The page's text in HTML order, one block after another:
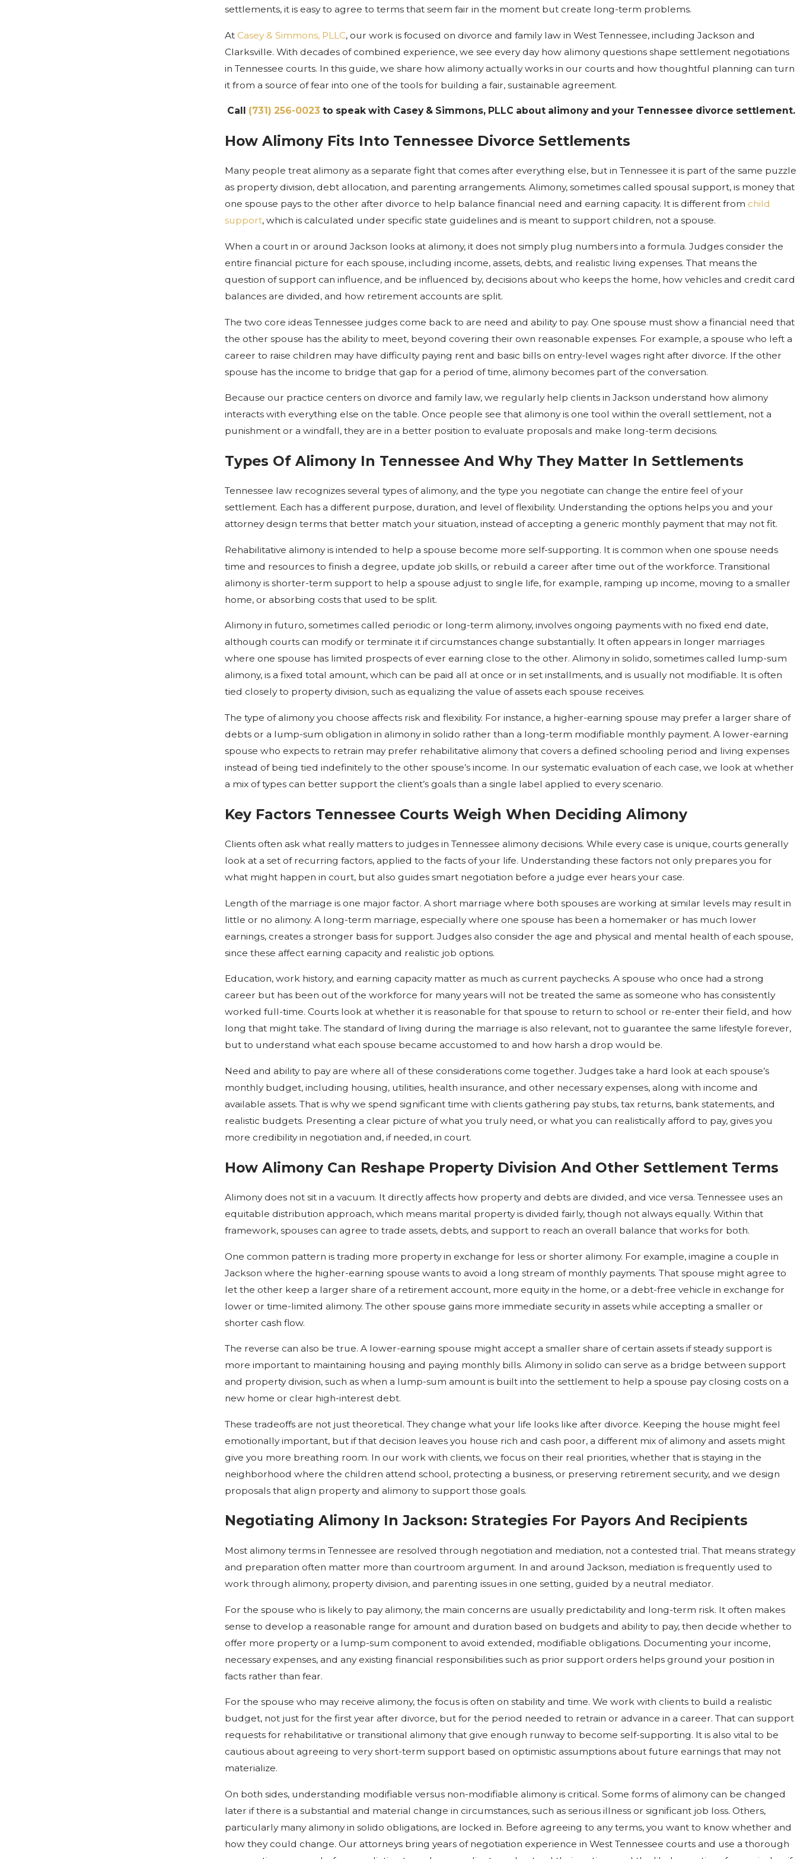
settlements, it is easy to agree to terms that seem fair in the moment but create long-term problems.
At Casey & Simmons, PLLC, our work is focused on divorce and family law in West Tennessee, including Jackson and
Clarksville. With decades of combined experience, we see every day how alimony questions shape settlement negotiations
in Tennessee courts. In this guide, we share how alimony actually works in our courts and how thoughtful planning can turn
it from a source of fear into one of the tools for building a fair, sustainable agreement.
Call (731) 256-0023 to speak with Casey & Simmons, PLLC about alimony and your Tennessee divorce settlement.
How Alimony Fits Into Tennessee Divorce Settlements
Many people treat alimony as a separate fight that comes after everything else, but in Tennessee it is part of the same puzzle
as property division, debt allocation, and parenting arrangements. Alimony, sometimes called spousal support, is money that
one spouse pays to the other after divorce to help balance financial need and earning capacity. It is different from child
support, which is calculated under specific state guidelines and is meant to support children, not a spouse.
When a court in or around Jackson looks at alimony, it does not simply plug numbers into a formula. Judges consider the
entire financial picture for each spouse, including income, assets, debts, and realistic living expenses. That means the
question of support can influence, and be influenced by, decisions about who keeps the home, how vehicles and credit card
balances are divided, and how retirement accounts are split.
The two core ideas Tennessee judges come back to are need and ability to pay. One spouse must show a financial need that
the other spouse has the ability to meet, beyond covering their own reasonable expenses. For example, a spouse who left a
career to raise children may have difficulty paying rent and basic bills on entry-level wages right after divorce. If the other
spouse has the income to bridge that gap for a period of time, alimony becomes part of the conversation.
Because our practice centers on divorce and family law, we regularly help clients in Jackson understand how alimony
interacts with everything else on the table. Once people see that alimony is one tool within the overall settlement, not a
punishment or a windfall, they are in a better position to evaluate proposals and make long-term decisions.
Types Of Alimony In Tennessee And Why They Matter In Settlements
Tennessee law recognizes several types of alimony, and the type you negotiate can change the entire feel of your
settlement. Each has a different purpose, duration, and level of flexibility. Understanding the options helps you and your
attorney design terms that better match your situation, instead of accepting a generic monthly payment that may not fit.
Rehabilitative alimony is intended to help a spouse become more self-supporting. It is common when one spouse needs
time and resources to finish a degree, update job skills, or rebuild a career after time out of the workforce. Transitional
alimony is shorter-term support to help a spouse adjust to single life, for example, ramping up income, moving to a smaller
home, or absorbing costs that used to be split.
Alimony in futuro, sometimes called periodic or long-term alimony, involves ongoing payments with no fixed end date,
although courts can modify or terminate it if circumstances change substantially. It often appears in longer marriages
where one spouse has limited prospects of ever earning close to the other. Alimony in solido, sometimes called lump-sum
alimony, is a fixed total amount, which can be paid all at once or in set installments, and is usually not modifiable. It is often
tied closely to property division, such as equalizing the value of assets each spouse receives.
The type of alimony you choose affects risk and flexibility. For instance, a higher-earning spouse may prefer a larger share of
debts or a lump-sum obligation in alimony in solido rather than a long-term modifiable monthly payment. A lower-earning
spouse who expects to retrain may prefer rehabilitative alimony that covers a defined schooling period and living expenses
instead of being tied indefinitely to the other spouse’s income. In our systematic evaluation of each case, we look at whether
a mix of types can better support the client’s goals than a single label applied to every scenario.
Key Factors Tennessee Courts Weigh When Deciding Alimony
Clients often ask what really matters to judges in Tennessee alimony decisions. While every case is unique, courts generally
look at a set of recurring factors, applied to the facts of your life. Understanding these factors not only prepares you for
what might happen in court, but also guides smart negotiation before a judge ever hears your case.
Length of the marriage is one major factor. A short marriage where both spouses are working at similar levels may result in
little or no alimony. A long-term marriage, especially where one spouse has been a homemaker or has much lower
earnings, creates a stronger basis for support. Judges also consider the age and physical and mental health of each spouse,
since these affect earning capacity and realistic job options.
Education, work history, and earning capacity matter as much as current paychecks. A spouse who once had a strong
career but has been out of the workforce for many years will not be treated the same as someone who has consistently
worked full-time. Courts look at whether it is reasonable for that spouse to return to school or re-enter their field, and how
long that might take. The standard of living during the marriage is also relevant, not to guarantee the same lifestyle forever,
but to understand what each spouse became accustomed to and how harsh a drop would be.
Need and ability to pay are where all of these considerations come together. Judges take a hard look at each spouse’s
monthly budget, including housing, utilities, health insurance, and other necessary expenses, along with income and
available assets. That is why we spend significant time with clients gathering pay stubs, tax returns, bank statements, and
realistic budgets. Presenting a clear picture of what you truly need, or what you can realistically afford to pay, gives you
more credibility in negotiation and, if needed, in court.
How Alimony Can Reshape Property Division And Other Settlement Terms
Alimony does not sit in a vacuum. It directly affects how property and debts are divided, and vice versa. Tennessee uses an
equitable distribution approach, which means marital property is divided fairly, though not always equally. Within that
framework, spouses can agree to trade assets, debts, and support to reach an overall balance that works for both.
One common pattern is trading more property in exchange for less or shorter alimony. For example, imagine a couple in
Jackson where the higher-earning spouse wants to avoid a long stream of monthly payments. That spouse might agree to
let the other keep a larger share of a retirement account, more equity in the home, or a debt-free vehicle in exchange for
lower or time-limited alimony. The other spouse gains more immediate security in assets while accepting a smaller or
shorter cash flow.
The reverse can also be true. A lower-earning spouse might accept a smaller share of certain assets if steady support is
more important to maintaining housing and paying monthly bills. Alimony in solido can serve as a bridge between support
and property division, such as when a lump-sum amount is built into the settlement to help a spouse pay closing costs on a
new home or clear high-interest debt.
These tradeoffs are not just theoretical. They change what your life looks like after divorce. Keeping the house might feel
emotionally important, but if that decision leaves you house rich and cash poor, a different mix of alimony and assets might
give you more breathing room. In our work with clients, we focus on their real priorities, whether that is staying in the
neighborhood where the children attend school, protecting a business, or preserving retirement security, and we design
proposals that align property and alimony to support those goals.
Negotiating Alimony In Jackson: Strategies For Payors And Recipients
Most alimony terms in Tennessee are resolved through negotiation and mediation, not a contested trial. That means strategy
and preparation often matter more than courtroom argument. In and around Jackson, mediation is frequently used to
work through alimony, property division, and parenting issues in one setting, guided by a neutral mediator.
For the spouse who is likely to pay alimony, the main concerns are usually predictability and long-term risk. It often makes
sense to develop a reasonable range for amount and duration based on budgets and ability to pay, then decide whether to
offer more property or a lump-sum component to avoid extended, modifiable obligations. Documenting your income,
necessary expenses, and any existing financial responsibilities such as prior support orders helps ground your position in
facts rather than fear.
For the spouse who may receive alimony, the focus is often on stability and time. We work with clients to build a realistic
budget, not just for the first year after divorce, but for the period needed to retrain or advance in a career. That can support
requests for rehabilitative or transitional alimony that give enough runway to become self-supporting. It is also vital to be
cautious about agreeing to very short-term support based on optimistic assumptions about future earnings that may not
materialize.
On both sides, understanding modifiable versus non-modifiable alimony is critical. Some forms of alimony can be changed
later if there is a substantial and material change in circumstances, such as serious illness or significant job loss. Others,
particularly many alimony in solido obligations, are locked in. Before agreeing to any terms, you want to know whether and
how they could change. Our attorneys bring years of negotiation experience in West Tennessee courts and use a thorough